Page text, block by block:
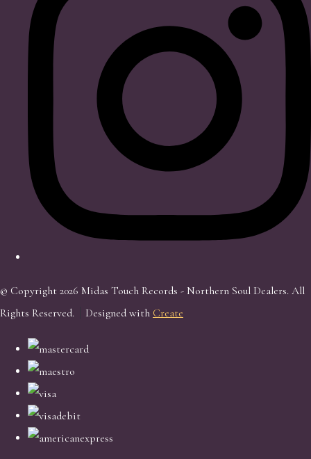
© Copyright 2026 Midas Touch Records - Northern Soul Dealers. All
Rights Reserved.
Designed with Create